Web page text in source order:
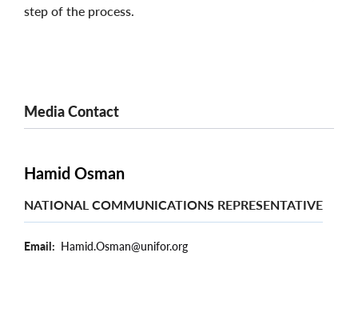
step of the process.
Media Contact
Hamid Osman
NATIONAL COMMUNICATIONS REPRESENTATIVE
Email Hamid.Osman@unifor.org